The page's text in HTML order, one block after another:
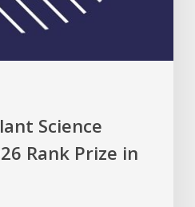
Science
Rank Prize in